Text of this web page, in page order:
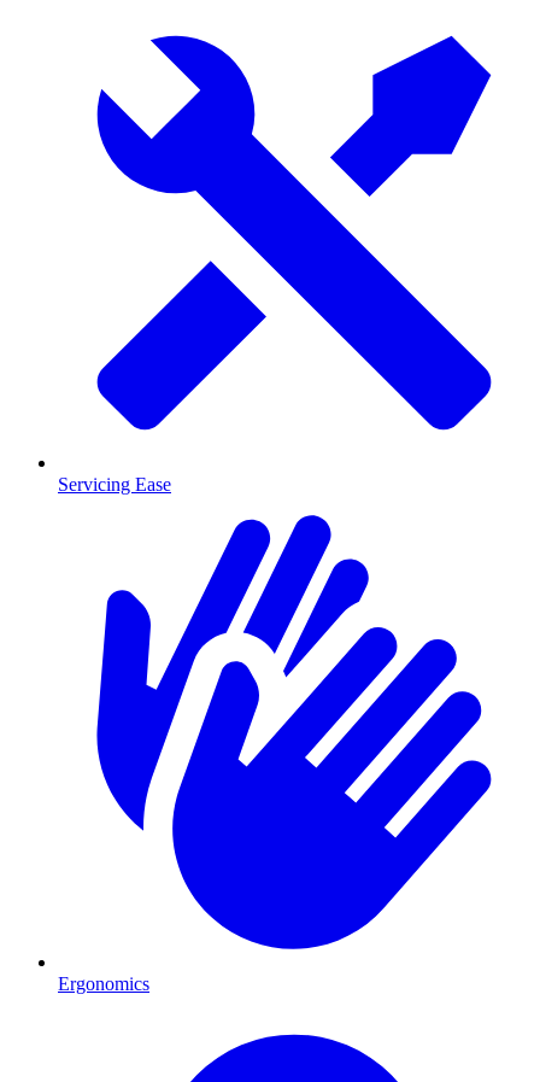
Servicing Ease
Ergonomics